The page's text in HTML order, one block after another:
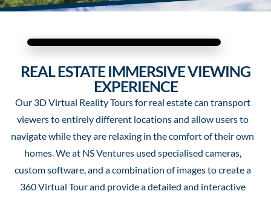
REAL ESTATE IMMERSIVE VIEWING
EXPERIENCE
Our 3D Virtual Reality Tours for real estate can transport
viewers to entirely different locations and allow users to
navigate while they are relaxing in the comfort of their own
homes. We at NS Ventures used specialised cameras,
custom software, and a combination of images to create a
360 Virtual Tour and provide a detailed and interactive